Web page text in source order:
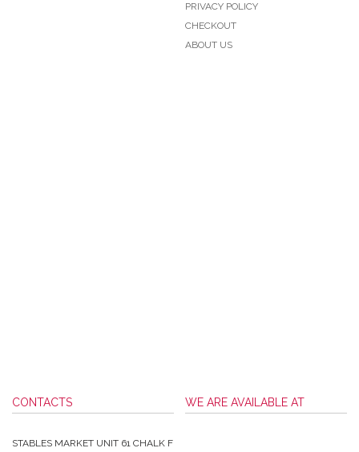
PRIVACY POLICY
CHECKOUT
ABOUT US
CONTACTS
STABLES MARKET UNIT 61 CHALK F
WE ARE AVAILABLE AT